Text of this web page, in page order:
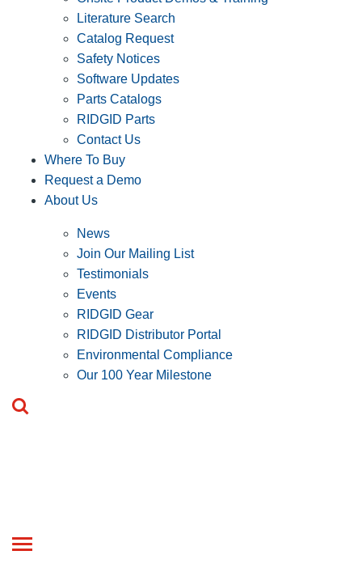
Literature Search
Catalog Request
Safety Notices
Software Updates
Parts Catalogs
RIDGID Parts
Contact Us
Where To Buy
Request a Demo
About Us
News
Join Our Mailing List
Testimonials
Events
RIDGID Gear
RIDGID Distributor Portal
Environmental Compliance
Our 100 Year Milestone
Toggle